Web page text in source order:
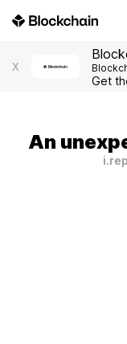
X
Get
An